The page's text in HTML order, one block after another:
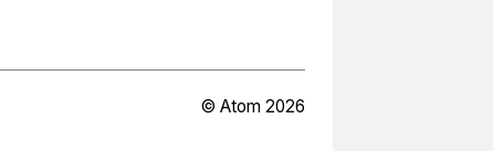
© Atom 2026